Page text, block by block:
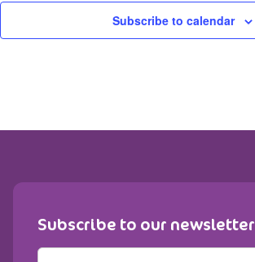
Subscribe to calendar
Subscribe to our newsletter
E